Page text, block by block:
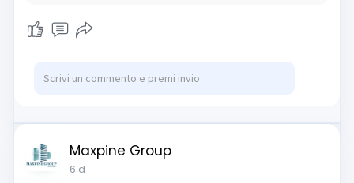
Maxpine Group
6 d